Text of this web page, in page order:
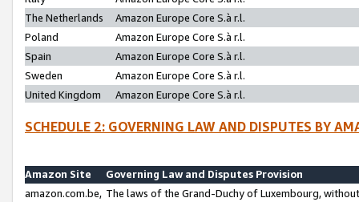
The Netherlands
Amazon Europe Core S.à r.l.
Poland
Amazon Europe Core S.à r.l.
Spain
Amazon Europe Core S.à r.l.
Sweden
Amazon Europe Core S.à r.l.
United Kingdom
Amazon Europe Core S.à r.l.
SCHEDULE 2: GOVERNING LAW AND DISPUTES BY
Amazon Site
Governing Law and Disputes Provision
amazon.com.be, The laws of the Grand-Duchy of Luxembourg,